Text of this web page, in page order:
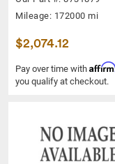
Mileage: 172000 mi
$2,074.12
Pay over time with Affirm
you qualify at checkout.